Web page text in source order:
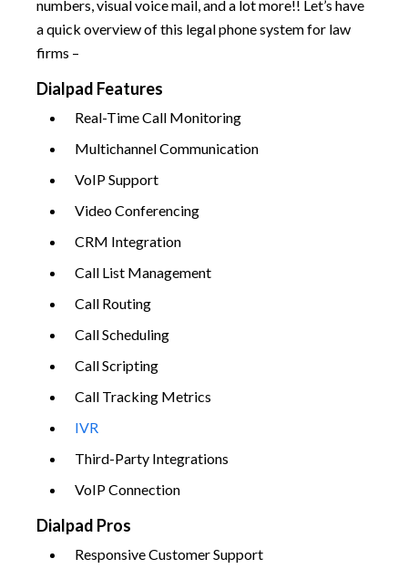
numbers, visual voice mail, and a lot more!! Let’s have
a quick overview of this legal phone system for law
firms –
Dialpad Features
Real-Time Call Monitoring
Multichannel Communication
VoIP Support
Video Conferencing
CRM Integration
Call List Management
Call Routing
Call Scheduling
Call Scripting
Call Tracking Metrics
IVR
Third-Party Integrations
VoIP Connection
Dialpad Pros
Responsive Customer Support